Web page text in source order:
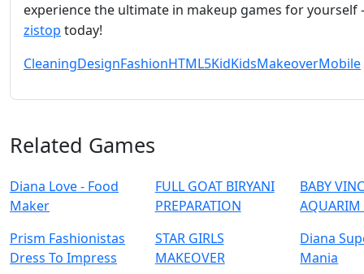
experience the ultimate in makeup games for yourself
zistop today!
CleaningDesignFashionHTML5KidKidsMakeoverMobile
Related Games
Diana Love - Food
Make‪r
FULL GOAT BIRYANI
PREPARATION
BABY
AQUARIM
Prism Fashionistas
Dress To Impress
STAR GIRLS
MAKEOVER
Diana
Mania